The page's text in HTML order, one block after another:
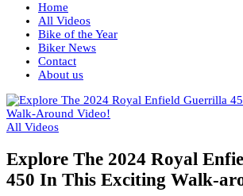
Home
All Videos
Bike of the Year
Biker News
Contact
About us
All Videos
Explore The 2024 Royal
450 In This Exciting Walk-